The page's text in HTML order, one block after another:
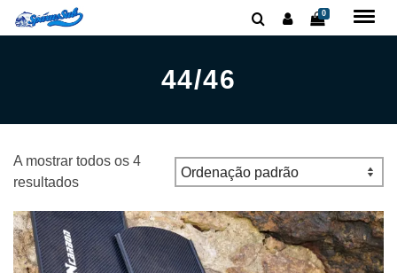
0
44/46
A mostrar todos os 4
resultados